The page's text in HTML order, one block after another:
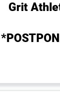
Grit